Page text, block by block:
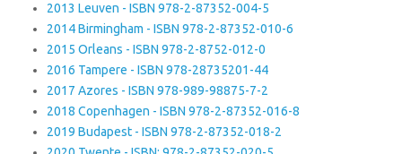
2013 Leuven - ISBN 978-2-87352-004-5
2014 Birmingham - ISBN 978-2-87352-010-6
2015 Orleans - ISBN 978-2-8752-012-0
2016 Tampere - ISBN 978-28735201-44
2017 Azores - ISBN 978-989-98875-7-2
2018 Copenhagen - ISBN 978-2-87352-016-8
2019 Budapest - ISBN 978-2-87352-018-2